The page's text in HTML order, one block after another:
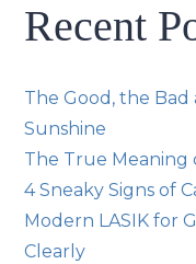
Recent
The Good, the
Sunshine
The True Meaning
4 Sneaky Signs of
Modern LASIK for
Clearly